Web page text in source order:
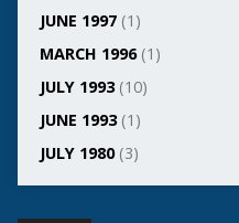
JUNE 1997(1)
MARCH 1996(1)
JULY 1993(10)
JUNE 1993(1)
JULY 1980(3)